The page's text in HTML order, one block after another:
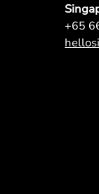
+65